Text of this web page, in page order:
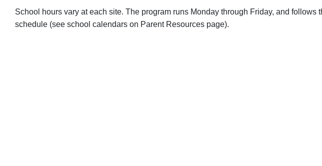
School hours vary at each site. The program runs Monday through Friday, and
schedule (see school calendars on Parent Resources page).